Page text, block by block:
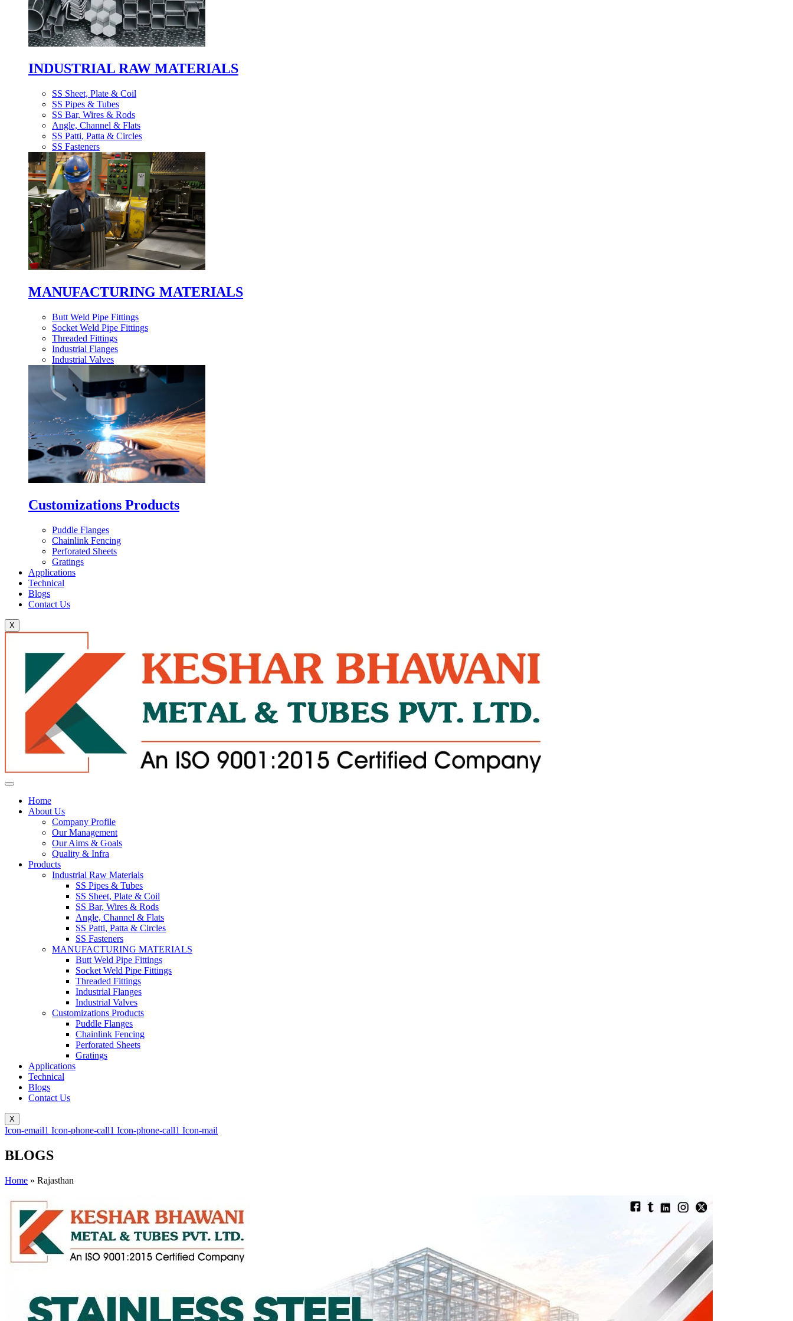
INDUSTRIAL RAW MATERIALS
SS Sheet, Plate & Coil
SS Pipes & Tubes
SS Bar, Wires & Rods
Angle, Channel & Flats
SS Patti, Patta & Circles
SS Fasteners
MANUFACTURING MATERIALS
Butt Weld Pipe Fittings
Socket Weld Pipe Fittings
Threaded Fittings
Industrial Flanges
Industrial Valves
Customizations Products
Puddle Flanges
Chainlink Fencing
Perforated Sheets
Gratings
Applications
Technical
Blogs
Contact Us
X
Home
About Us
Company Profile
Our Management
Our Aims & Goals
Quality & Infra
Products
Industrial Raw Materials
SS Pipes & Tubes
SS Sheet, Plate & Coil
SS Bar, Wires & Rods
Angle, Channel & Flats
SS Patti, Patta & Circles
SS Fasteners
MANUFACTURING MATERIALS
Butt Weld Pipe Fittings
Socket Weld Pipe Fittings
Threaded Fittings
Industrial Flanges
Industrial Valves
Customizations Products
Puddle Flanges
Chainlink Fencing
Perforated Sheets
Gratings
Applications
Technical
Blogs
Contact Us
X
Icon-email1 Icon-phone-call1 Icon-phone-call1 Icon-mail
BLOGS
Home » Rajasthan